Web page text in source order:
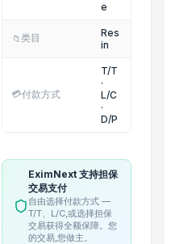
e
📁类目
Res
in
💳付款方式
T/T
·
L/C
·
D/P
EximNext 支持担保
交易支付
自由选择付款方式 —
T/T、L/C,或选择担保
交易获得全额保障。您
的交易,您做主。